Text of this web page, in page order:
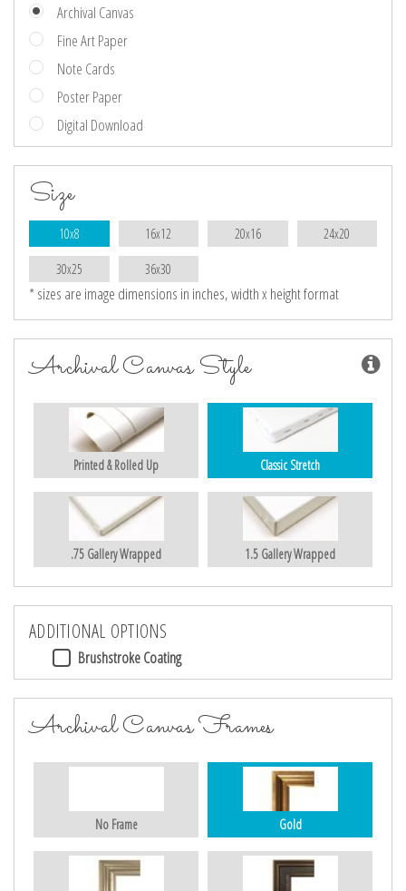
Archival Canvas
Fine Art Paper
Note Cards
Poster Paper
Digital Download
Size
10x8 16x12 20x16 24x20
30x25 36x30
* sizes are image dimensions in inches, width x height format
Archival Canvas Style
Printed & Rolled Up Classic Stretch
.75 Gallery Wrapped 1.5 Gallery Wrapped
ADDITIONAL OPTIONS
Brushstroke Coating
Archival Canvas Frames
No Frame Gold